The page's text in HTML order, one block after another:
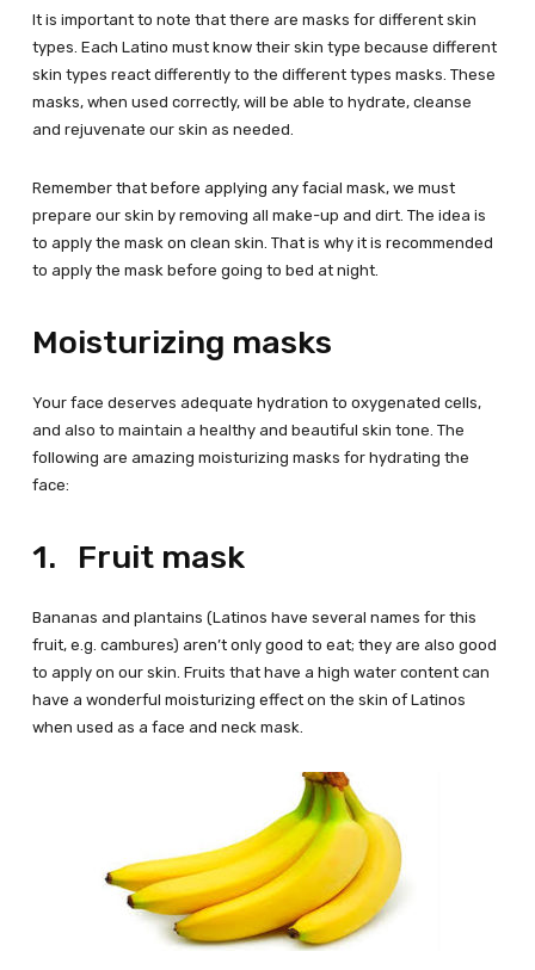
It is important to note that there are masks for different skin
types. Each Latino must know their skin type because different
skin types react differently to the different types masks. These
masks, when used correctly, will be able to hydrate, cleanse
and rejuvenate our skin as needed.
Remember that before applying any facial mask, we must
prepare our skin by removing all make-up and dirt. The idea is
to apply the mask on clean skin. That is why it is recommended
to apply the mask before going to bed at night.
Moisturizing masks
Your face deserves adequate hydration to oxygenated cells,
and also to maintain a healthy and beautiful skin tone. The
following are amazing moisturizing masks for hydrating the
face:
1. Fruit mask
Bananas and plantains (Latinos have several names for this
fruit, e.g. cambures) aren’t only good to eat; they are also good
to apply on our skin. Fruits that have a high water content can
have a wonderful moisturizing effect on the skin of Latinos
when used as a face and neck mask.